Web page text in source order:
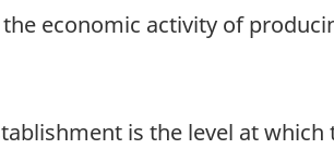
economic activity of
is the level at which